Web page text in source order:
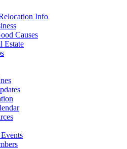
Info
Causes
Estate